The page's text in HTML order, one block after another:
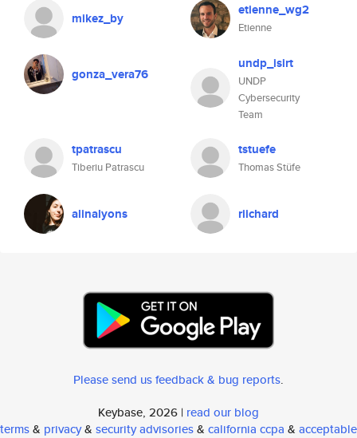
mikez_by etienne_wg2
Etienne
gonza_vera76
undp_isirt
UNDP
Cybersecurity
Team
tpatrascu
Tiberiu Patrascu
tstuefe
Thomas Stüfe
alinalyons riichard
Please send us feedback & bug reports.
Keybase, 2026 | read our blog
terms& privacy& security advisories& california ccpa & acceptable